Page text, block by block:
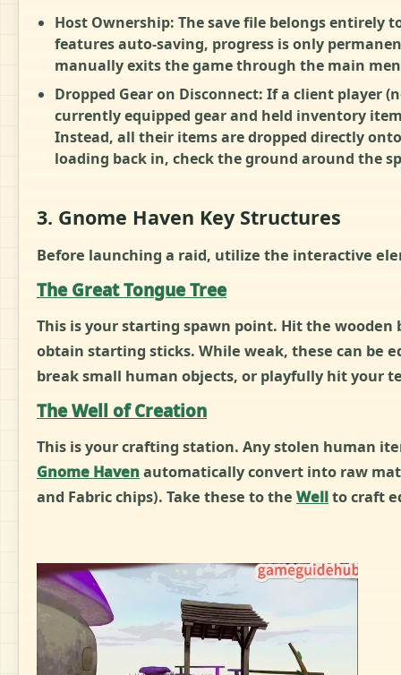
Host Ownership: The save file belongs entirely
features auto-saving, progress is only
manually exits the game through the main
Dropped Gear on Disconnect: If a client player
currently equipped gear and held inventory
Instead, all their items are dropped directly
loading back in, check the ground around the
3. Gnome Haven Key Structures
Before launching a raid, utilize the interactive
The Great Tongue Tree
This is your starting spawn point. Hit the
obtain starting sticks. While weak, these can be
break small human objects, or playfully hit your
The Well of Creation
This is your crafting station. Any stolen human
Gnome Havenautomatically convert into raw
and Fabric chips). Take these to the Wellto craft